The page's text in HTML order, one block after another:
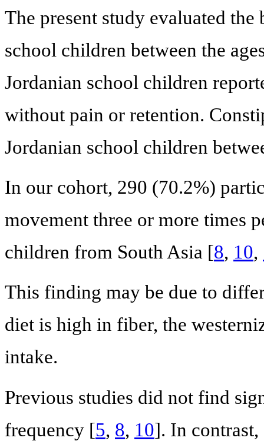
The present study evaluated
school children between the
Jordanian school children
without pain or retention.
Jordanian school children
In our cohort, 290 (70.2%)
movement three or more times
children from South Asia [8, 10,
This finding may be due to
diet is high in fiber, the
intake.
Previous studies did not find
frequency [5, 8, 10]. In